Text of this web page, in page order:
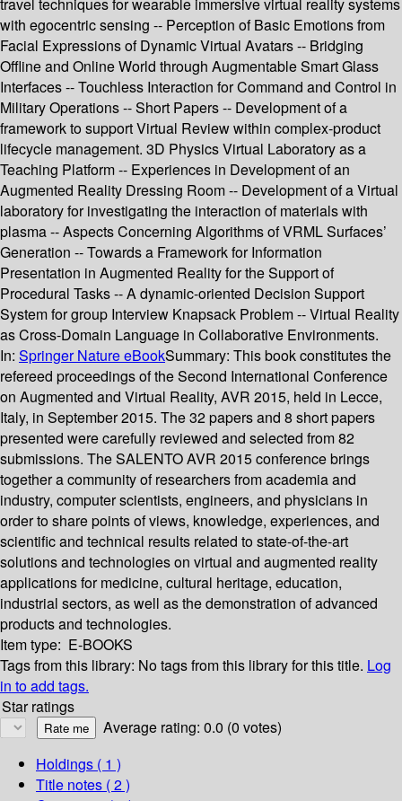
travel techniques for wearable immersive virtual reality systems
with egocentric sensing -- Perception of Basic Emotions from
Facial Expressions of Dynamic Virtual Avatars -- Bridging
Offline and Online World through Augmentable Smart Glass
Interfaces -- Touchless Interaction for Command and Control in
Military Operations -- Short Papers -- Development of a
framework to support Virtual Review within complex-product
lifecycle management. 3D Physics Virtual Laboratory as a
Teaching Platform -- Experiences in Development of an
Augmented Reality Dressing Room -- Development of a Virtual
laboratory for investigating the interaction of materials with
plasma -- Aspects Concerning Algorithms of VRML Surfaces’
Generation -- Towards a Framework for Information
Presentation in Augmented Reality for the Support of
Procedural Tasks -- A dynamic-oriented Decision Support
System for group Interview Knapsack Problem -- Virtual Reality
as Cross-Domain Language in Collaborative Environments.
In: Springer Nature eBookSummary: This book constitutes the
refereed proceedings of the Second International Conference
on Augmented and Virtual Reality, AVR 2015, held in Lecce,
Italy, in September 2015. The 32 papers and 8 short papers
presented were carefully reviewed and selected from 82
submissions. The SALENTO AVR 2015 conference brings
together a community of researchers from academia and
industry, computer scientists, engineers, and physicians in
order to share points of views, knowledge, experiences, and
scientific and technical results related to state-of-the-art
solutions and technologies on virtual and augmented reality
applications for medicine, cultural heritage, education,
industrial sectors, as well as the demonstration of advanced
products and technologies.
Item type: E-BOOKS
Tags from this library: No tags from this library for this title. Log
in to add tags.
Star ratings
Average rating: 0.0 (0 votes)
Holdings ( 1 )
Title notes ( 2 )